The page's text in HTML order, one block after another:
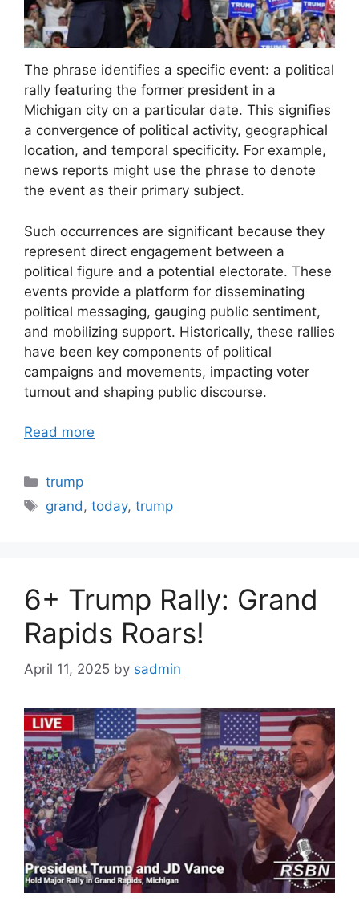
The phrase identifies a specific event: a political
rally featuring the former president in a
Michigan city on a particular date. This signifies
a convergence of political activity, geographical
location, and temporal specificity. For example,
news reports might use the phrase to denote
the event as their primary subject.
Such occurrences are significant because they
represent direct engagement between a
political figure and a potential electorate. These
events provide a platform for disseminating
political messaging, gauging public sentiment,
and mobilizing support. Historically, these rallies
have been key components of political
campaigns and movements, impacting voter
turnout and shaping public discourse.
Read more
Categories
trump
Tags
grand,today,trump
6+ Trump Rally: Grand
Rapids Roars!
April 11, 2025 by sadmin